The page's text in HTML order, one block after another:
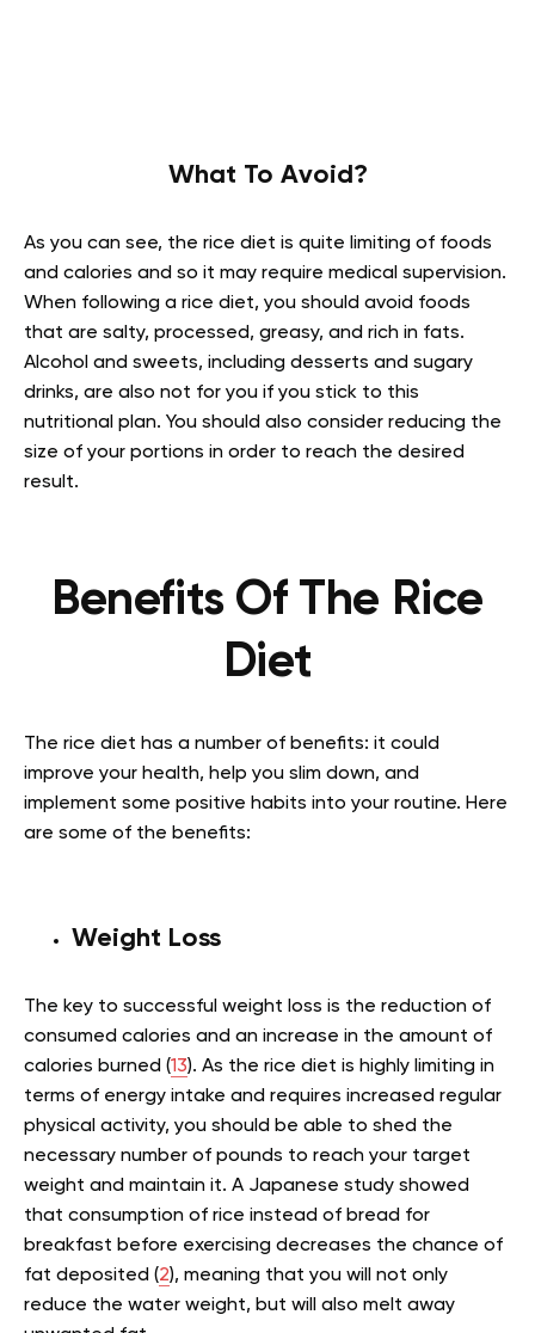
What To Avoid?
As you can see, the rice diet is quite limiting of foods
and calories and so it may require medical supervision.
When following a rice diet, you should avoid foods
that are salty, processed, greasy, and rich in fats.
Alcohol and sweets, including desserts and sugary
drinks, are also not for you if you stick to this
nutritional plan. You should also consider reducing the
size of your portions in order to reach the desired
result.
Benefits Of The Rice
Diet
The rice diet has a number of benefits: it could
improve your health, help you slim down, and
implement some positive habits into your routine. Here
are some of the benefits:
Weight Loss
The key to successful weight loss is the reduction of
consumed calories and an increase in the amount of
calories burned (13). As the rice diet is highly limiting in
terms of energy intake and requires increased regular
physical activity, you should be able to shed the
necessary number of pounds to reach your target
weight and maintain it. A Japanese study showed
that consumption of rice instead of bread for
breakfast before exercising decreases the chance of
fat deposited (2), meaning that you will not only
reduce the water weight, but will also melt away